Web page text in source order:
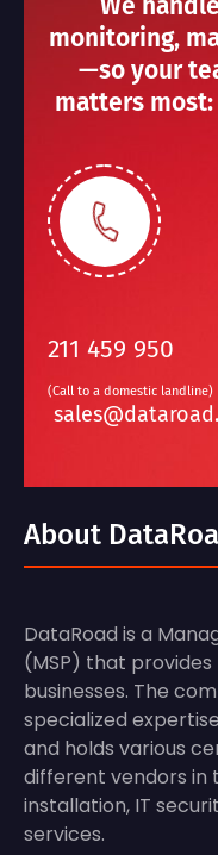
monitoring,
—so your
matters
211 459 950
(Call to a domestic landline)
About
DataRoad is a
(MSP) that
businesses. The
specialized
and holds various
different vendors in
installation, IT
services.